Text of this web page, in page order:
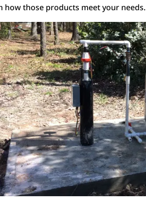
how those products meet your needs.